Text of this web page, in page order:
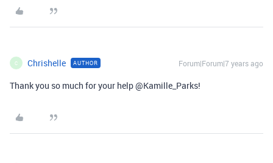
C Chrishelle AUTHOR Forum|Forum|7 years ago
Thank you so much for your help @Kamille_Parks!